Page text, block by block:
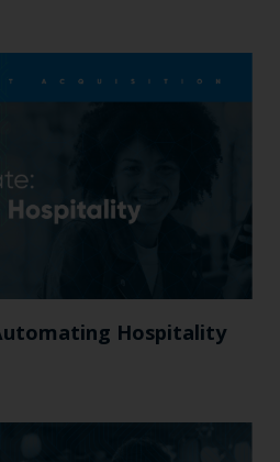
Hospitality